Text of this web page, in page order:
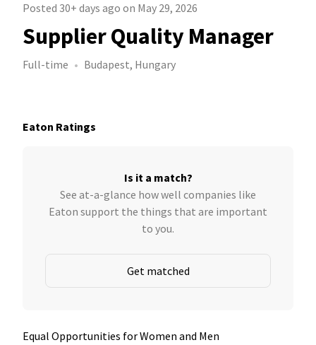
Posted 30+ days ago on May 29, 2026
Supplier Quality Manager
Full-time Budapest, Hungary
Eaton Ratings
Is it a match?
See at-a-glance how well companies like
Eaton support the things that are important
to you.
Get matched
Equal Opportunities for Women and Men